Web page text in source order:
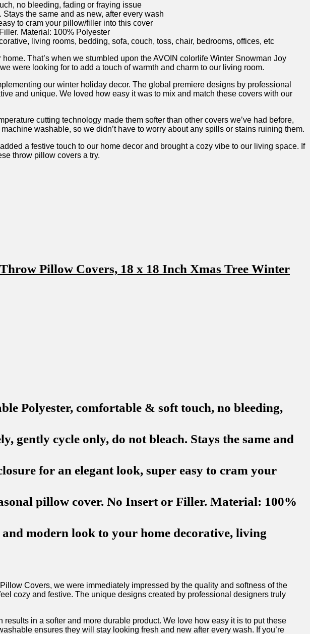
no bleeding, fading or fraying issue
the same and as new, after every wash
to cram your pillow/filler into this cover
Material: 100% Polyester
living rooms, bedding, sofa, couch, toss, chair, bedrooms, offices, etc
That’s when we stumbled upon the⁤ AVOIN colorlife Winter Snowman ‌Joy
were looking for to add a touch of warmth ⁤and charm to our living room.
our winter ⁣holiday decor. The global premiere designs by professional⁤
and unique. We loved how easy ⁤it⁣ was to mix and match these covers with our
cutting technology made ⁢them softer than other covers we’ve had before,
washable, so we didn’t have to worry about any spills or stains ruining them.
a festive touch to our home decor and brought a cozy vibe to our living space.‍ If
throw‍ pillow⁢ covers a try.
Polyester, comfortable & soft touch, no bleeding,
cycle only, do not bleach. Stays the same and
for an elegant look, super easy to cram your
pillow cover. No Insert or Filler. Material: 100%
modern look to your home decorative, living
Covers, we were⁤ immediately impressed by the quality and softness of⁣ the‌
cozy‌ and⁣ festive. ⁤The⁢ unique designs created by professional designers‍ truly
in a softer and more durable ⁤product. We love how easy ⁢it⁢ is to ‍put these
ensures they will stay looking fresh and new after⁣ every wash. If you’re